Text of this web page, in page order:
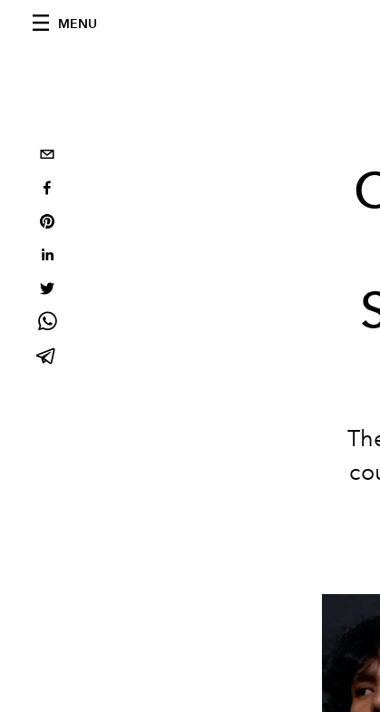
MENU